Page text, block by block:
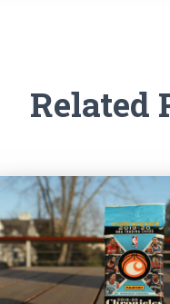
Related